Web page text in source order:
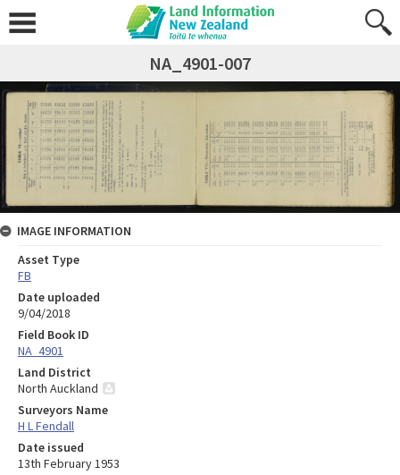
NA_4901-007
IMAGE INFORMATION
Asset Type
FB
Date uploaded
9/04/2018
Field Book ID
NA_4901
Land District
North Auckland
Surveyors Name
H L Fendall
Date issued
13th February 1953